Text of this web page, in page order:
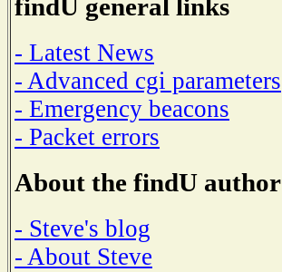
findU general links
- Latest News
- Advanced cgi parameters
- Emergency beacons
- Packet errors
About the findU author
- Steve's blog
- About Steve